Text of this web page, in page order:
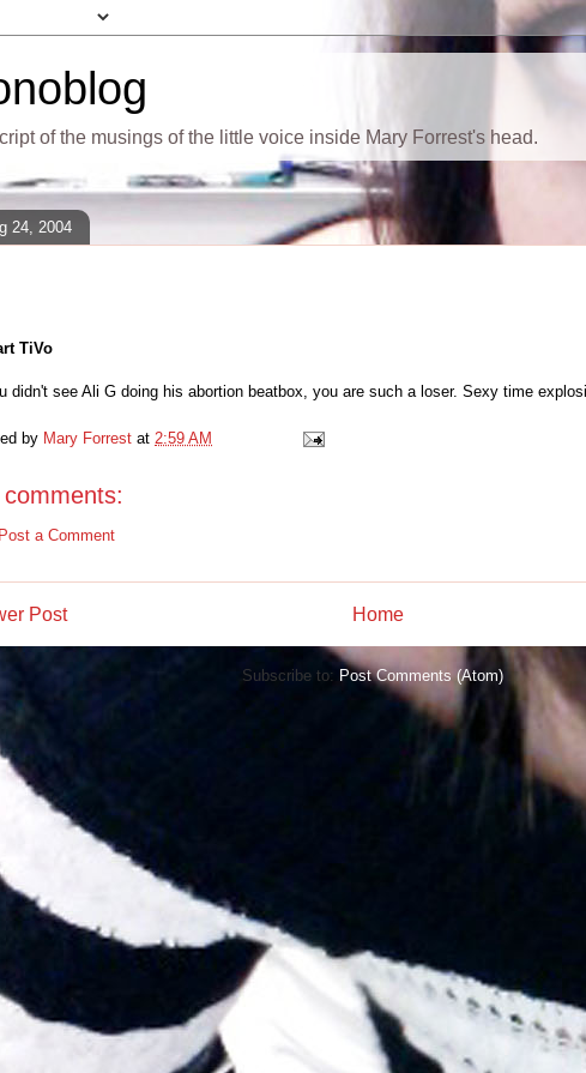
of the musings of the little voice inside Mary Forrest's head.
24, 2004
TiVo
didn't see Ali G doing his abortion beatbox, you are such a loser. Sexy time
by Mary Forrest at 2:59 AM
comments:
Post a Comment
Post Home
Subscribe to: Post Comments (Atom)